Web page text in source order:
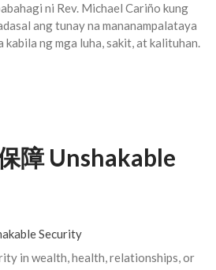
Psalms Devotionals
Events
ni Rev. Michael Cariño kung
ang tunay na mananampalataya
kabila ng mga luha, sakit, at kalituhan.
障 Unshakable
in wealth, health, relationships, or